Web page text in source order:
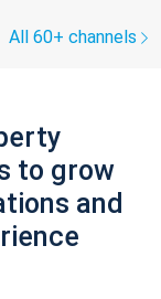
All 60+ channels
to grow
and